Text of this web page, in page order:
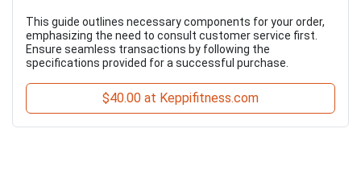
This guide outlines necessary components for your order,
emphasizing the need to consult customer service first.
Ensure seamless transactions by following the
specifications provided for a successful purchase.
$40.00 at Keppifitness.com